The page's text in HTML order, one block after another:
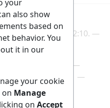
March 2025, at 22:10.
156 times.
preferences
your
also show
based on
behavior. You
it in our
your cookie
on Manage
on Accept